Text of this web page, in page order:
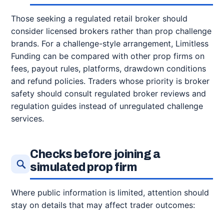
Those seeking a regulated retail broker should
consider licensed brokers rather than prop challenge
brands. For a challenge-style arrangement, Limitless
Funding can be compared with other prop firms on
fees, payout rules, platforms, drawdown conditions
and refund policies. Traders whose priority is broker
safety should consult regulated broker reviews and
regulation guides instead of unregulated challenge
services.
Checks before joining a
simulated prop firm
Where public information is limited, attention should
stay on details that may affect trader outcomes: